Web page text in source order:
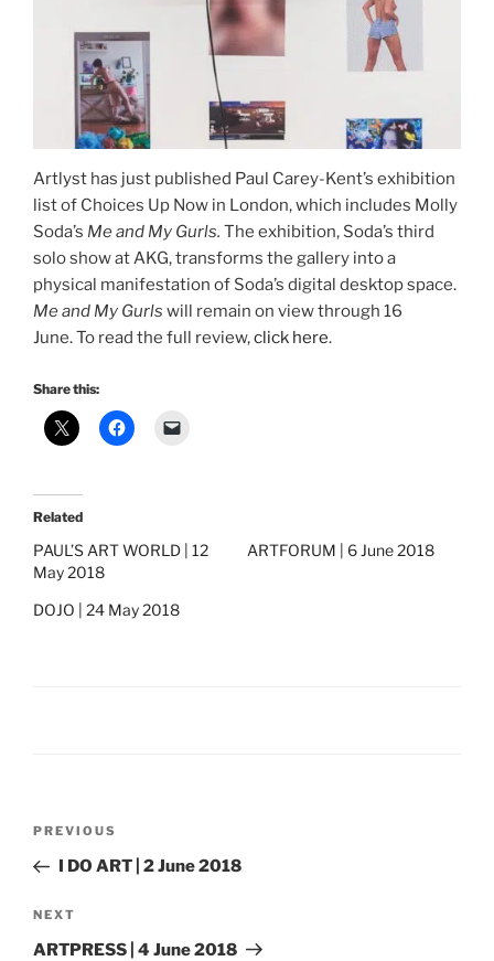
Artlyst has just published Paul Carey-Kent’s exhibition
list of Choices Up Now in London, which includes Molly
Soda’s Me and My Gurls. The exhibition, Soda’s third
solo show at AKG, transforms the gallery into a
physical manifestation of Soda’s digital desktop space.
Me and My Gurls will remain on view through 16
June. To read the full review,click here.
Share this:
Related
PAUL’S ART WORLD | 12
May 2018
ARTFORUM | 6 June 2018
DOJO | 24 May 2018
Previous
Post
PREVIOUS
I DO ART | 2 June 2018
Next
Post
NEXT
ARTPRESS | 4 June 2018